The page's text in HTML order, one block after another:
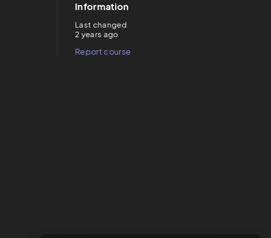
Information
Last changed
2 years ago
Report course